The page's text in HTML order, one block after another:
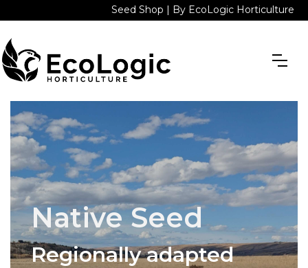
Seed Shop | By EcoLogic Horticulture
Native Seed
Regionally adapted